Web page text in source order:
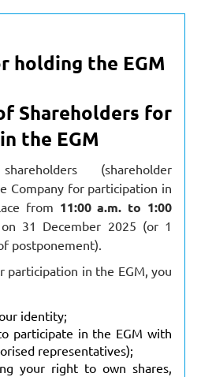
holding the EGM
Shareholders for
the EGM
(shareholder
Company for participation in
from 11:00 a.m. to 1:00
on 31 December 2025 (or 1
postponement).
participation in the EGM, you
identity;
participate in the EGM with
representatives);
your right to own shares,